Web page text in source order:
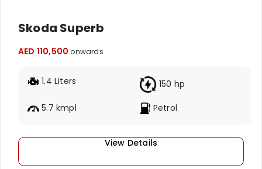
Skoda Superb
AED 110,500 onwards
1.4 Liters 150 hp
5.7 kmpl Petrol
View Details